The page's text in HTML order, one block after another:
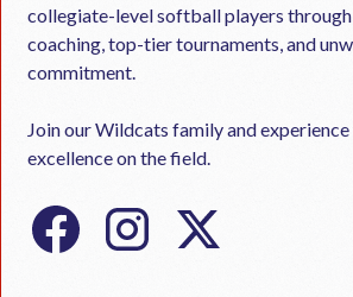
collegiate-level softball players
coaching, top-tier tournaments, and
commitment.
Join our Wildcats family and
excellence on the field.